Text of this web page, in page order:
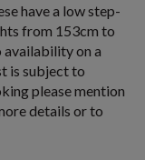
have a low step-
from 153cm to
availability on a
is subject to
please mention
details or to